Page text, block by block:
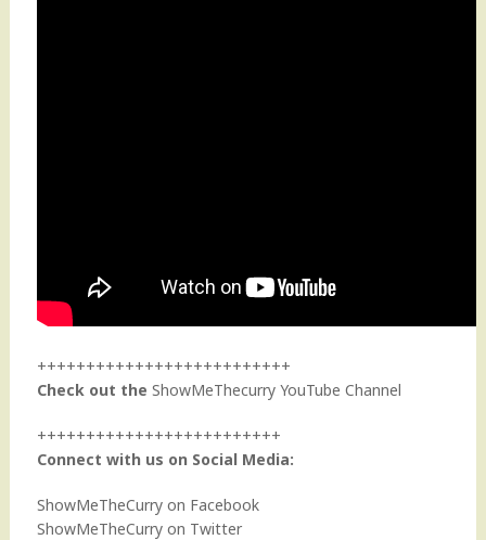
++++++++++++++++++++++++++
Check out the ShowMeThecurry YouTube Channel
+++++++++++++++++++++++++
Connect with us on Social Media:
ShowMeTheCurry on Facebook
ShowMeTheCurry on Twitter